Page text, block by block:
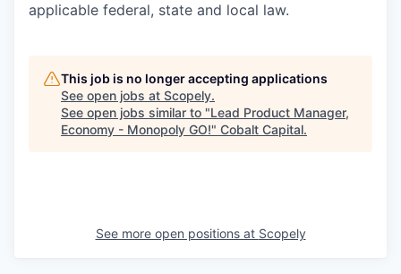
applicable federal, state and local law.
This job is no longer accepting applications
See open jobs at Scopely.
See open jobs similar to "Lead Product Manager,
Economy - Monopoly GO!" Cobalt Capital.
See more open positions at Scopely